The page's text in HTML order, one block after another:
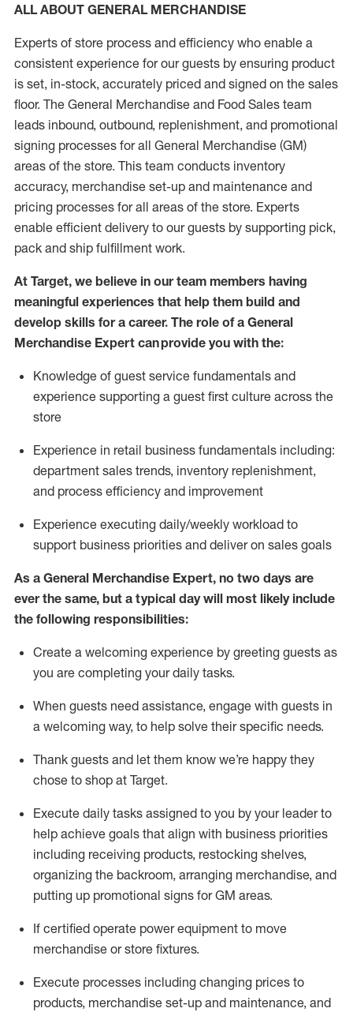
ALL ABOUT GENERAL MERCHANDISE
Experts of store process and efficiency who enable a
consistent experience for our guests by ensuring product
is set, in-stock, accurately priced and signed on the sales
floor. The General Merchandise and Food Sales team
leads inbound, outbound, replenishment, and promotional
signing processes forall General Merchandise (GM)
areas of the store. This team conducts inventory
accuracy, merchandise set-up and maintenance and
pricing processes for all areas of the store. Experts
enable efficient delivery to our guests by supporting pick,
pack and ship fulfillment work.
At Target, we believe in our team members having
meaningful experiences that help them build and
develop skills for a career. The role of a General
Merchandise Expert can provide you with the:
Knowledge of guest service fundamentals and
experience supporting a guest first culture across the
store
Experience in retail business fundamentals including:
department sales trends, inventory replenishment,
and process efficiency and improvement
Experience executing daily/weekly workload to
support business priorities and deliver on sales goals
As a General Merchandise Expert, no two days are
ever the same, but a typical day will most likely include
the following responsibilities:
Create a welcoming experience by greeting guests as
you are completing your daily tasks.
When guests need assistance, engage with guests in
a welcoming way, to help solve their specific needs.
Thank guests and let them know we’re happy they
chose to shop at Target.
Execute daily tasks assigned to you by your leader to
help achieve goals that align with business priorities
including receiving products, restocking shelves,
organizing the backroom, arranging merchandise, and
putting up promotional signs for GM areas.
If certified operate power equipment to move
merchandise or store fixtures.
Execute processes including changing prices to
products, merchandise set-up and maintenance, and